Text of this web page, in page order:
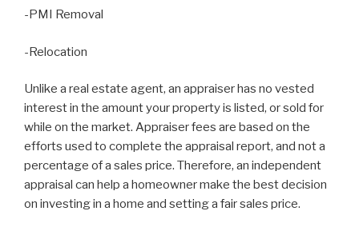
-PMI Removal
-Relocation
Unlike a real estate agent, an appraiser has no vested
interest in the amount your property is listed, or sold for
while on the market. Appraiser fees are based on the
efforts used to complete the appraisal report, and not a
percentage of a sales price. Therefore, an independent
appraisal can help a homeowner make the best decision
on investing in a home and setting a fair sales price.